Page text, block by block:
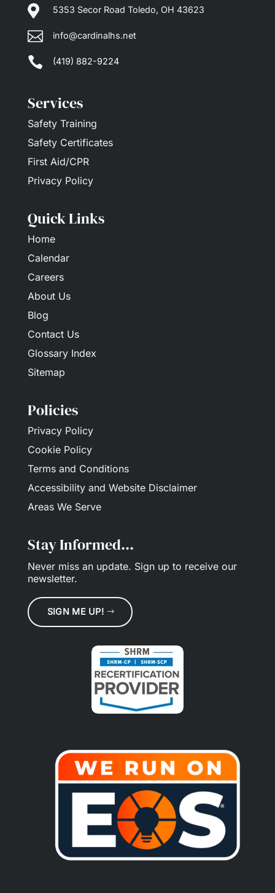
 5353 Secor Road Toledo, OH 43623
 info@cardinalhs.net
 (419) 882-9224
Services
Safety Training
Safety Certificates
First Aid/CPR
Privacy Policy
Quick Links
Home
Calendar
Careers
About Us
Blog
Contact Us
Glossary Index
Sitemap
Policies
Privacy Policy
Cookie Policy
Terms and Conditions
Accessibility and Website Disclaimer
Areas We Serve
Stay Informed...
Never miss an update. Sign up to receive our
newsletter.
SIGN ME UP!